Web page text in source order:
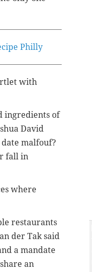
Philly
with
ingredients of
David
malfouf?
fall in
where
restaurants
der Tak said
a mandate
an